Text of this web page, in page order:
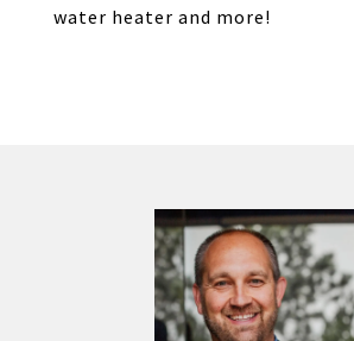
water heater and more!